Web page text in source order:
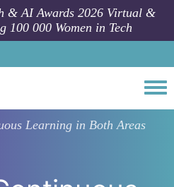
& AI Awards 2026 Virtual &
100 000 Women in Tech
Learning in Both Areas